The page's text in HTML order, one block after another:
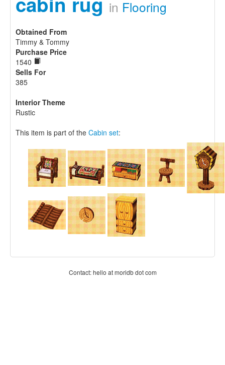
in Flooring
Obtained From
Timmy & Tommy
Purchase Price
1540
Sells For
385
Interior Theme
Rustic
This item is part of the Cabin set:
Contact: hello at moridb dot com